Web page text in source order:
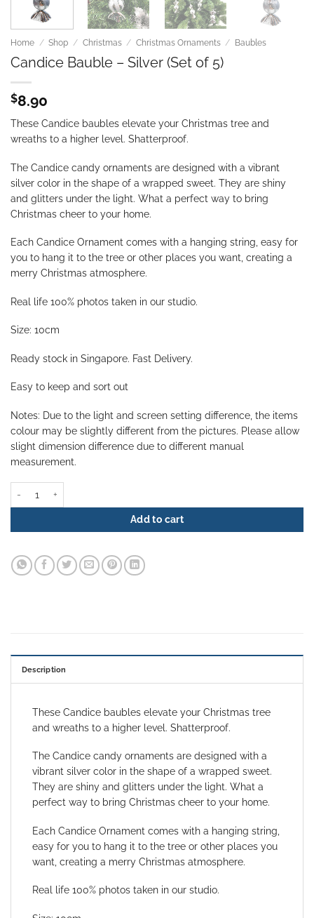
Home / Shop / Christmas / Christmas Ornaments / Baubles
Candice Bauble – Silver (Set of 5)
$8.90
These Candice baubles elevate your Christmas tree and
wreaths to a higher level. Shatterproof.
The Candice candy ornaments are designed with a vibrant
silver color in the shape of a wrapped sweet. They are shiny
and glitters under the light. What a perfect way to bring
Christmas cheer to your home.
Each Candice Ornament comes with a hanging string, easy for
you to hang it to the tree or other places you want, creating a
merry Christmas atmosphere.
Real life 100% photos taken in our studio.
Size: 10cm
Ready stock in Singapore. Fast Delivery.
Easy to keep and sort out
Notes: Due to the light and screen setting difference, the items
colour may be slightly different from the pictures. Please allow
slight dimension difference due to different manual
measurement.
Add to cart
Description
These Candice baubles elevate your Christmas tree
and wreaths to a higher level. Shatterproof.
The Candice candy ornaments are designed with a
vibrant silver color in the shape of a wrapped sweet.
They are shiny and glitters under the light. What a
perfect way to bring Christmas cheer to your home.
Each Candice Ornament comes with a hanging string,
easy for you to hang it to the tree or other places you
want, creating a merry Christmas atmosphere.
Real life 100% photos taken in our studio.